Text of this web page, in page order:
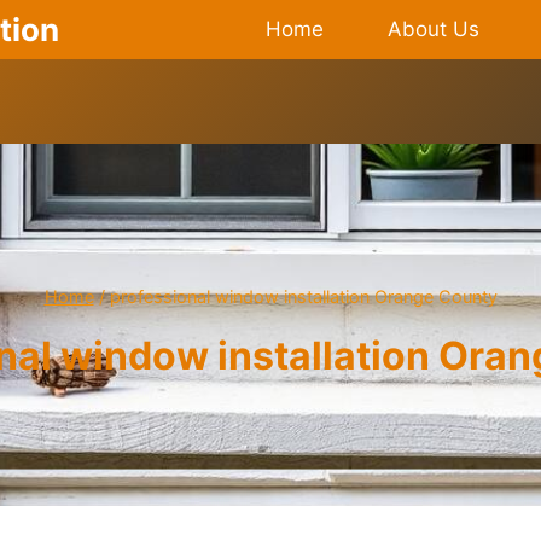
Home About Us
Home / professional window installation Orange County
window installation